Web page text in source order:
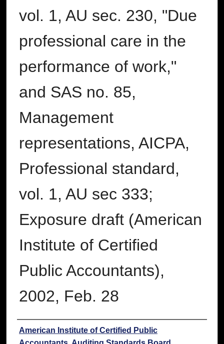
vol. 1, AU sec. 230, "Due
professional care in the
performance of work,"
and SAS no. 85,
Management
representations, AICPA,
Professional standard,
vol. 1, AU sec 333;
Exposure draft (American
Institute of Certified
Public Accountants),
2002, Feb. 28
Authors
American Institute of Certified Public